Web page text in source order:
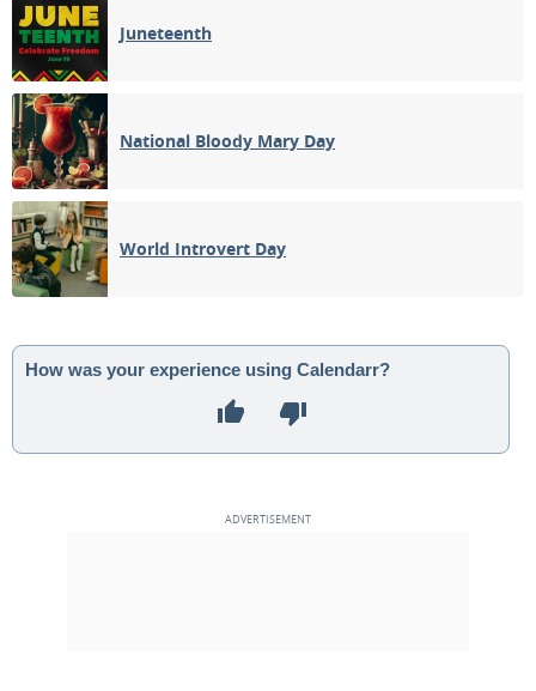
Juneteenth
National Bloody Mary Day
World Introvert Day
How was your experience using Calendarr?